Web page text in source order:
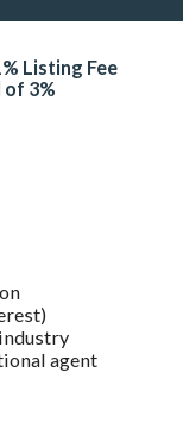
Listing Fee
3%
agent